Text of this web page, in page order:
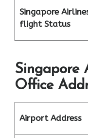
Singapore
flight Status
Singapore
Office
Airport Address